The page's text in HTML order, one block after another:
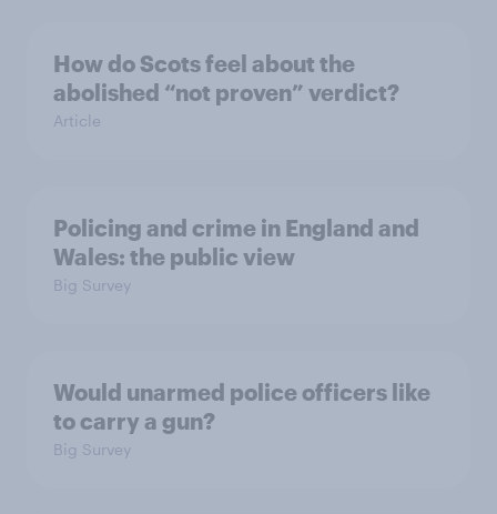
How do Scots feel about the
abolished “not proven” verdict?
Article
Policing and crime in England and
Wales: the public view
Big Survey
Would unarmed police officers like
to carry a gun?
Big Survey